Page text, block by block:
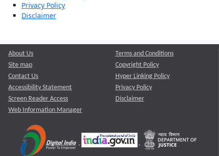
Privacy Policy
Disclaimer
About Us
Site map
Contact Us
Accessibility Statement
Screen Reader Access
Web Information Manager
Terms and Conditions
Copyright Policy
Hyper Linking Policy
Privacy Policy
Disclaimer